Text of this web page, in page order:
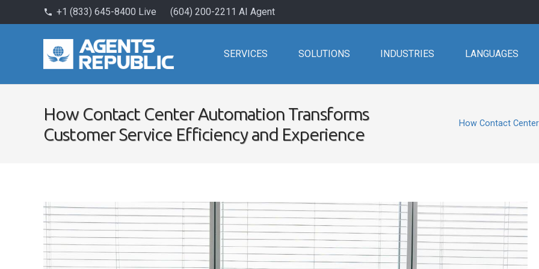
phone +1 (833) 645-8400 Live (604) 200-2211 AI Agent
SERVICES SOLUTIONS INDUSTRIES LANGUAGES
How Contact Center Automation Transforms
Customer Service Efficiency and Experience
How Contact